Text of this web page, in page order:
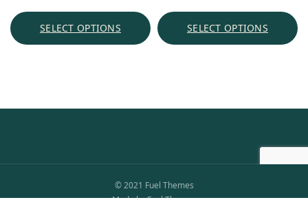
$88.77
SELECT OPTIONS
through
SELECT OPTIONS
© 2021 Fuel Themes